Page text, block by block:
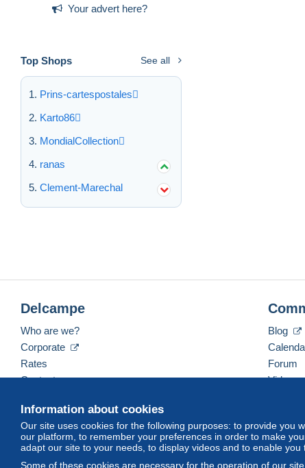
Your advert here?
Top Shops See all
Prins-cartespostales
Karto86
MondialCollection
ranas
Clement-Marechal
Information about cookies
Our site uses cookies for the following purposes: to provide you
our platform, to remember your preferences in order to make
adapt our site to your needs, to display videos and to enable you
Some of these cookies are necessary for the operation of our
Delcampe
Who are we?
Corporate
Rates
Contact us
Blog
Forum
Videos
English (United Kingdom) USD America/Indiana/